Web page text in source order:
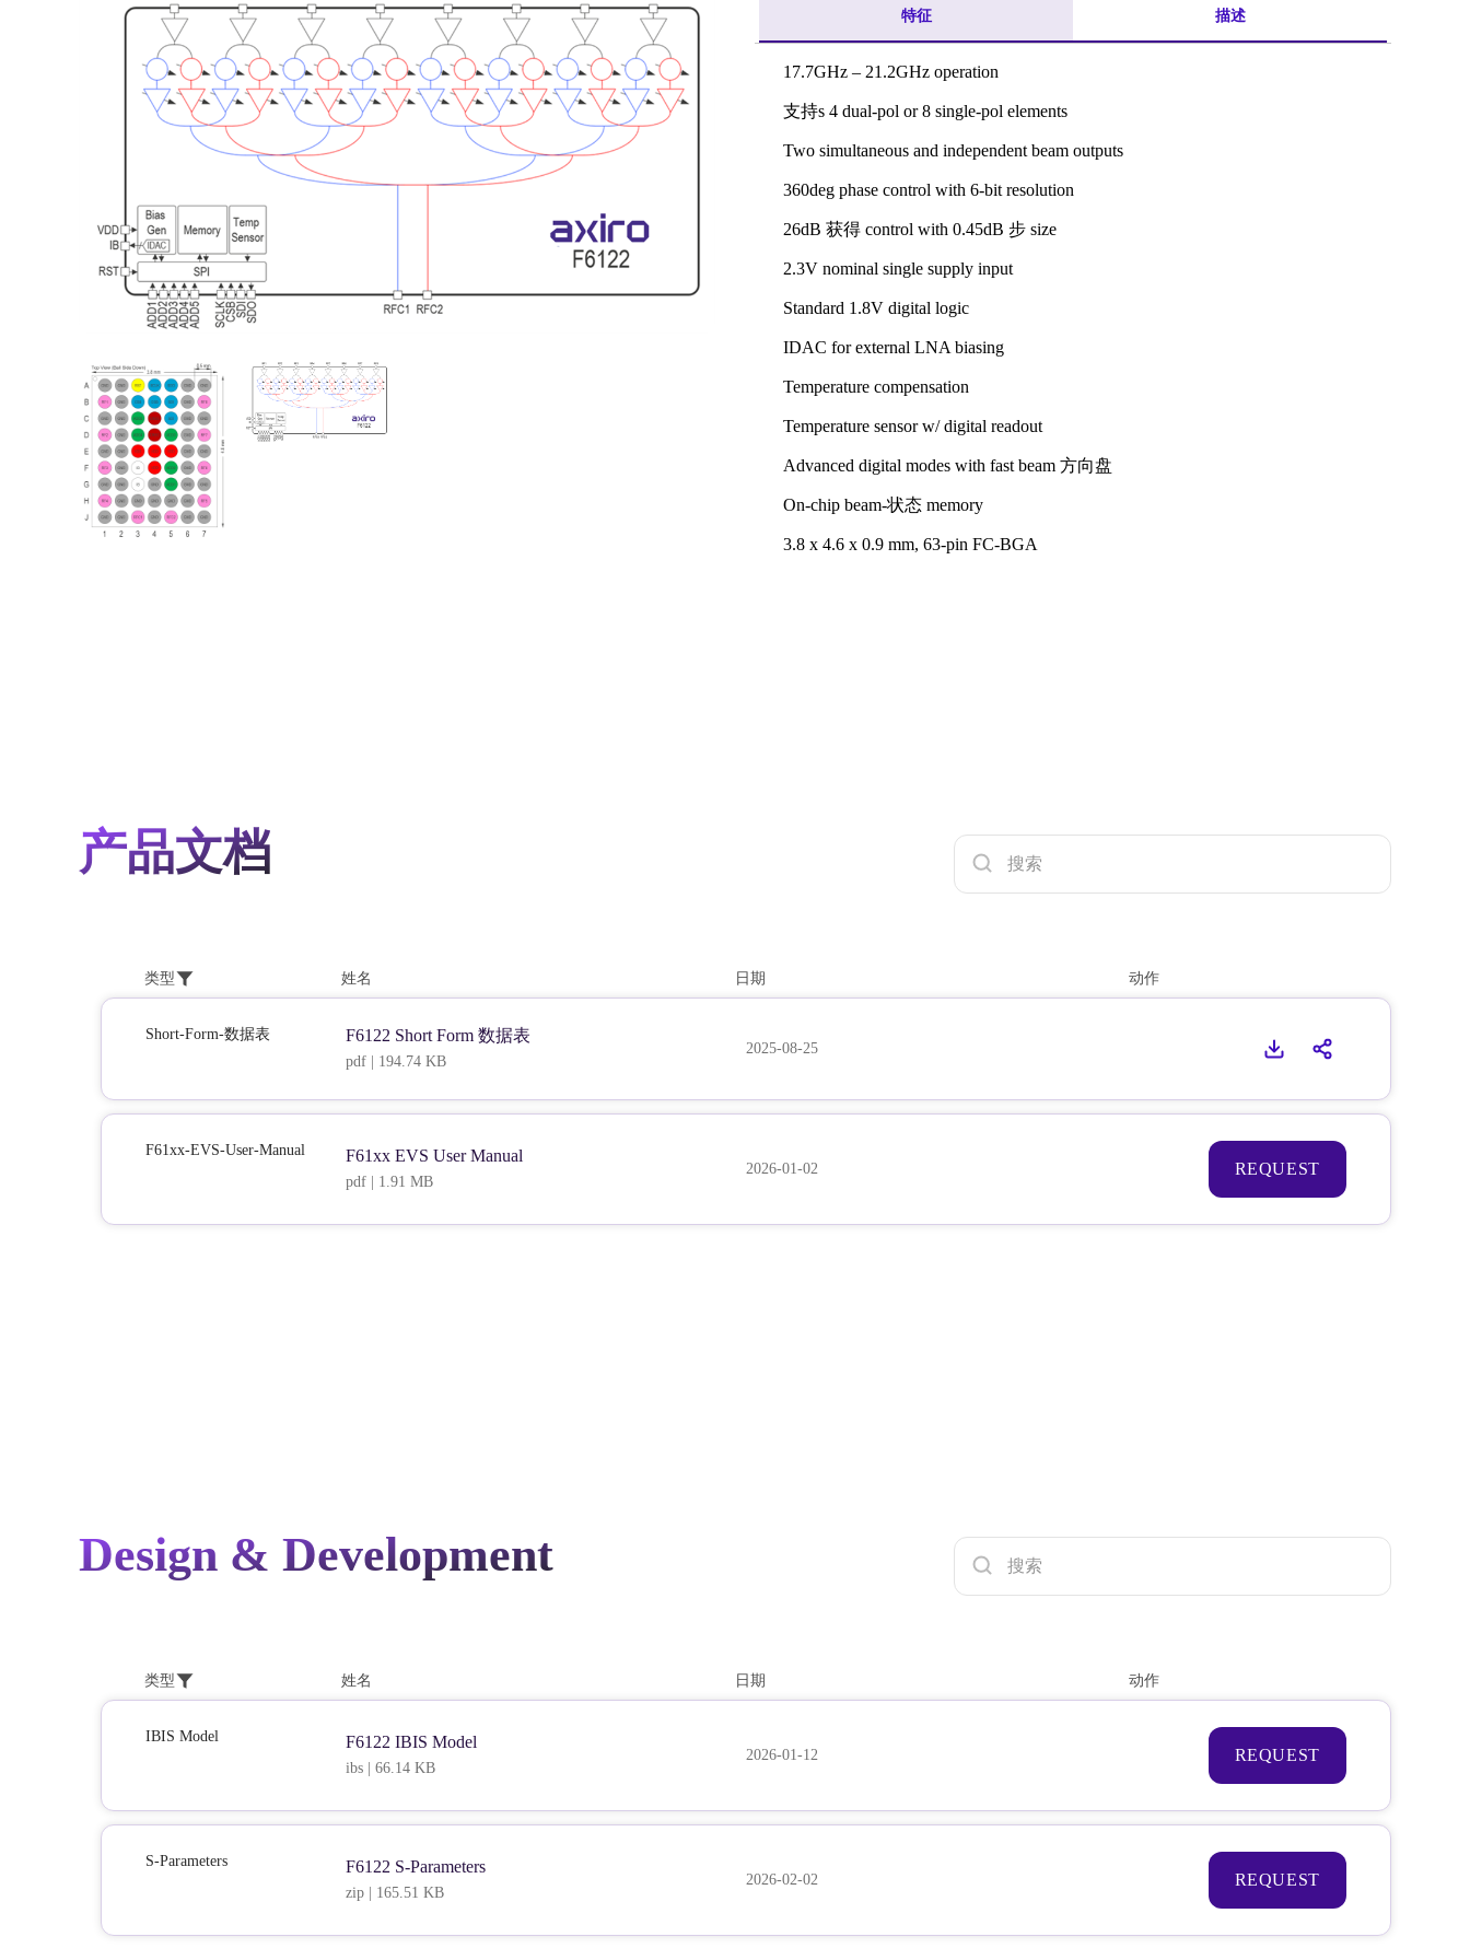
特征 描述
17.7GHz – 21.2GHz operation
支持s 4 dual-pol or 8 single-pol elements
Two simultaneous and independent beam outputs
360deg phase control with 6-bit resolution
26dB 获得 control with 0.45dB 步 size
2.3V nominal single supply input
Standard 1.8V digital logic
IDAC for external LNA biasing
Temperature compensation
Temperature sensor w/ digital readout
Advanced digital modes with fast beam 方向盘
On-chip beam-状态 memory
3.8 x 4.6 x 0.9 mm, 63-pin FC-BGA
产品文档
类型 姓名 日期 动作
Short-Form-数据表 F6122 Short Form 数据表
pdf | 194.74 KB
2025-08-25
F61xx-EVS-User-Manual F61xx EVS User Manual
pdf | 1.91 MB
2026-01-02 REQUEST
Design & Development
类型 姓名 日期 动作
IBIS Model F6122 IBIS Model
ibs | 66.14 KB
2026-01-12 REQUEST
S-Parameters F6122 S-Parameters
zip | 165.51 KB
2026-02-02 REQUEST